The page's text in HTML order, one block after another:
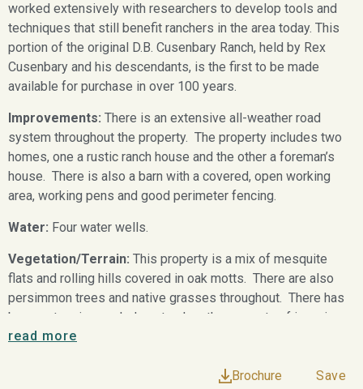
worked extensively with researchers to develop tools and
techniques that still benefit ranchers in the area today. This
portion of the original D.B. Cusenbary Ranch, held by Rex
Cusenbary and his descendants, is the first to be made
available for purchase in over 100 years.
Improvements: There is an extensive all-weather road
system throughout the property. The property includes two
homes, one a rustic ranch house and the other a foreman’s
house. There is also a barn with a covered, open working
area, working pens and good perimeter fencing.
Water: Four water wells.
Vegetation/Terrain: This property is a mix of mesquite
flats and rolling hills covered in oak motts. There are also
persimmon trees and native grasses throughout. There has
been extensive work done to clear the property of invasive
cedar.
Axis, Whitetailed deer and Rio Grande turkey roam
read more
Brochure Save